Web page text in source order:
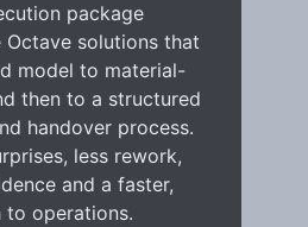
package
solutions that
model to material-
then to a structured
handover process.
less rework,
and a faster,
to operations.